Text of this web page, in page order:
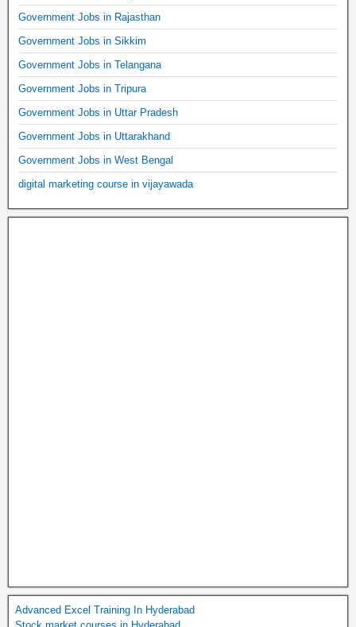
Government Jobs in Rajasthan
Government Jobs in Sikkim
Government Jobs in Telangana
Government Jobs in Tripura
Government Jobs in Uttar Pradesh
Government Jobs in Uttarakhand
Government Jobs in West Bengal
digital marketing course in vijayawada
Advanced Excel Training In Hyderabad
Stock market courses in Hyderabad